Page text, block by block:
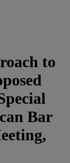
to
Bar